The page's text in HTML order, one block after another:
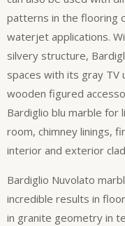
patterns in the flooring
waterjet applications.
silvery structure,
spaces with its gray TV
wooden figured
Bardiglio blu marble for
room, chimney linings,
interior and exterior
Bardiglio Nuvolato
incredible results in
in granite geometry in